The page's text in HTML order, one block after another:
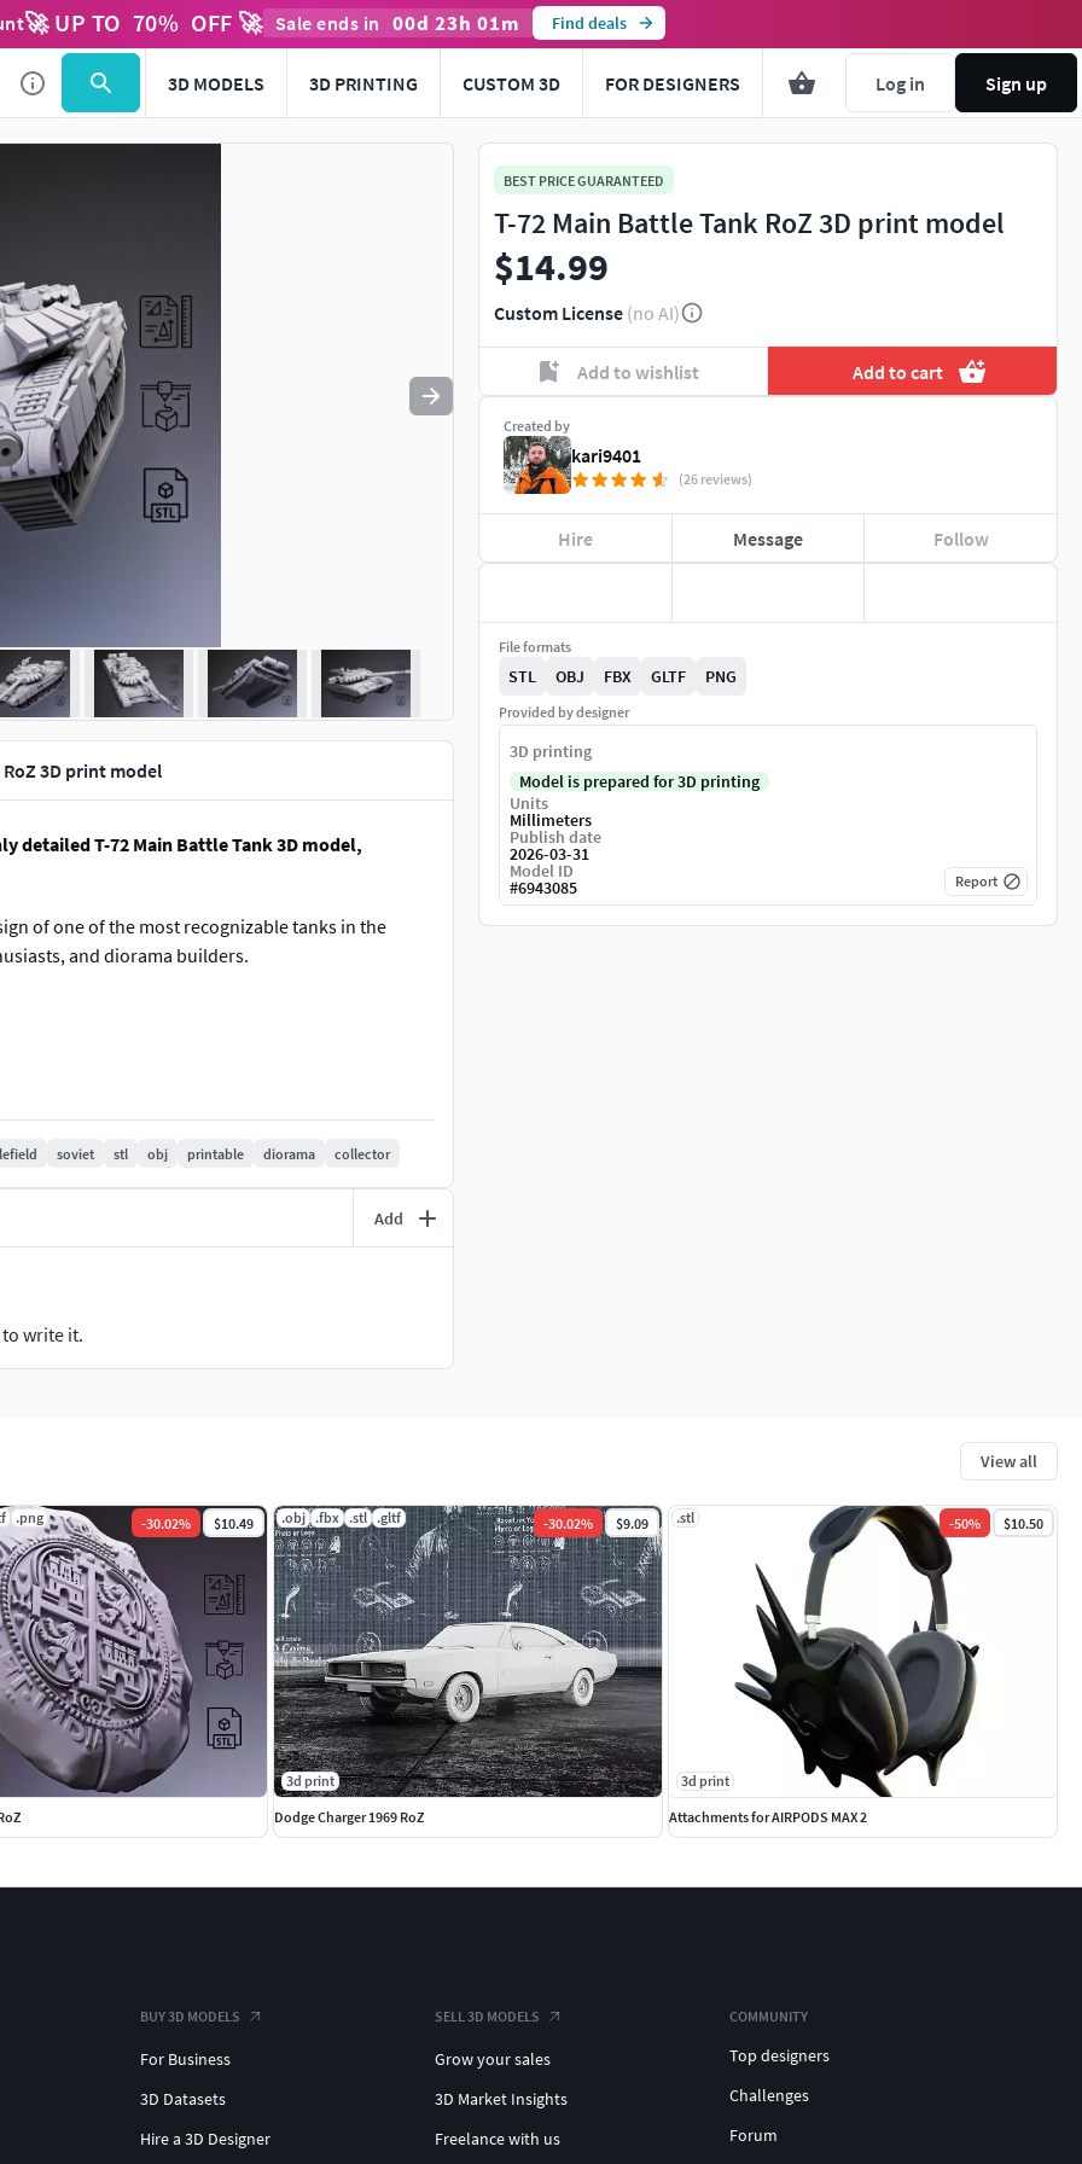
🚀 UP TO 70% OFF 🚀 Sale ends in 00d 23h 01m Find deals
3D MODELS 3D PRINTING CUSTOM 3D FOR DESIGNERS Log in Sign up
Use to navigate. Press esc to quit
3D print model
detailed T-72 Main Battle Tank 3D model,
of one of the most recognizable tanks in the
and diorama builders.
printers
settings
design makes it a standout piece in any
soviet stl obj printable diorama collector
Add
write it.
BEST PRICE GUARANTEED
T-72 Main Battle Tank RoZ 3D print model
$14.99
Custom License (no AI)
Add to wishlist Add to cart
Created by
kari9401
(26 reviews)
Hire Message Follow
File formats
STL OBJ FBX GLTF PNG
Provided by designer
3D printing
Model is prepared for 3D printing
Units
Millimeters
Publish date
2026-03-31
Model ID
#6943085 Report
View all
.png -30.02% $10.49 .obj .fbx .stl .gltf -30.02% $9.09
3d print
Dodge Charger 1969 RoZ
.stl -50% $10.50
3d print
Attachments for AIRPODS MAX 2
BUY 3D MODELS
For Business
3D Datasets
Hire a 3D Designer
SELL 3D MODELS
Grow your sales
3D Market Insights
Freelance with us
COMMUNITY
Top designers
Challenges
Forum